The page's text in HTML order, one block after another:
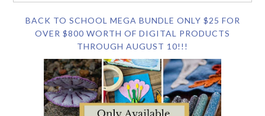
BACK TO SCHOOL MEGA BUNDLE ONLY $25 FOR
OVER $800 WORTH OF DIGITAL PRODUCTS
THROUGH AUGUST 10!!!